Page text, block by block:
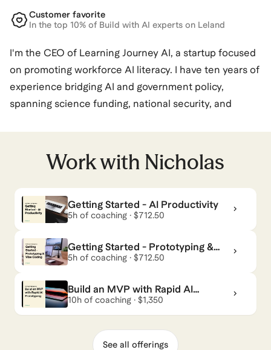
Customer favorite
In the top 10% of Build with AI experts on Leland
I'm the CEO of Learning Journey AI, a startup focused
on promoting workforce AI literacy. I have ten years of
experience bridging AI and government policy,
spanning science funding, national security, and
also coaches for AI Services andAI for Data
& Analytics. View all.
Work with Nicholas
Getting Started - AI Productivity
5h of coaching · $712.50
Getting Started - Prototyping &
Vibe Coding
5h of coaching · $712.50
Build an MVP with Rapid AI
Prototyping
10h of coaching · $1,350
See all offerings